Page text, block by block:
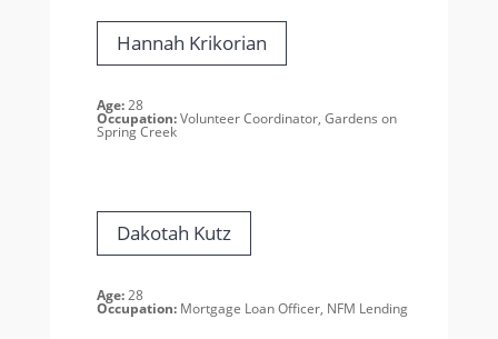
Hannah Krikorian
Age:28
Occupation:Volunteer Coordinator, Gardens on
Spring Creek
Dakotah Kutz
Age:28
Occupation: Mortgage Loan Officer, NFM Lending